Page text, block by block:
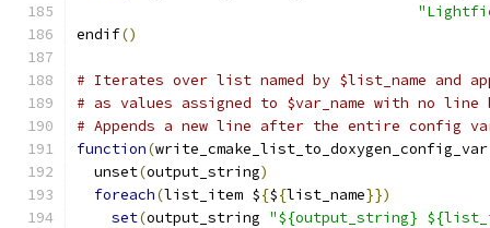
endif()
# Iterates over list named by $list_name and
# as values assigned to $var_name with no
# Appends a new line after the entire config
function(
  unset
(output_string)
foreach(list_item ${${list_name}})
set(output_string "${output_string}